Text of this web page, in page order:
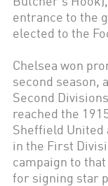
entrance to the
elected to the
Chelsea won
second season,
Second
reached the
Sheffield United
in the First
campaign to
for signing star